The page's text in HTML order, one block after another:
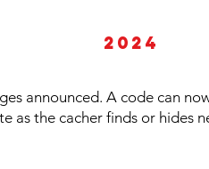
2024
announced. A code can
as the cacher finds or hides